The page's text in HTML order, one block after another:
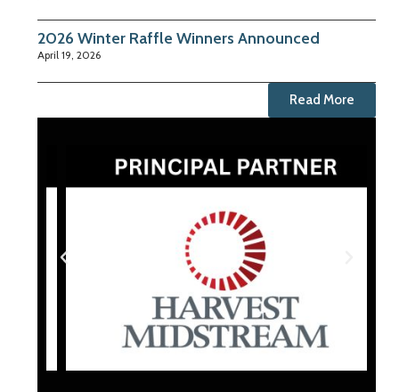
2026 Winter Raffle Winners Announced
April 19, 2026
Read More